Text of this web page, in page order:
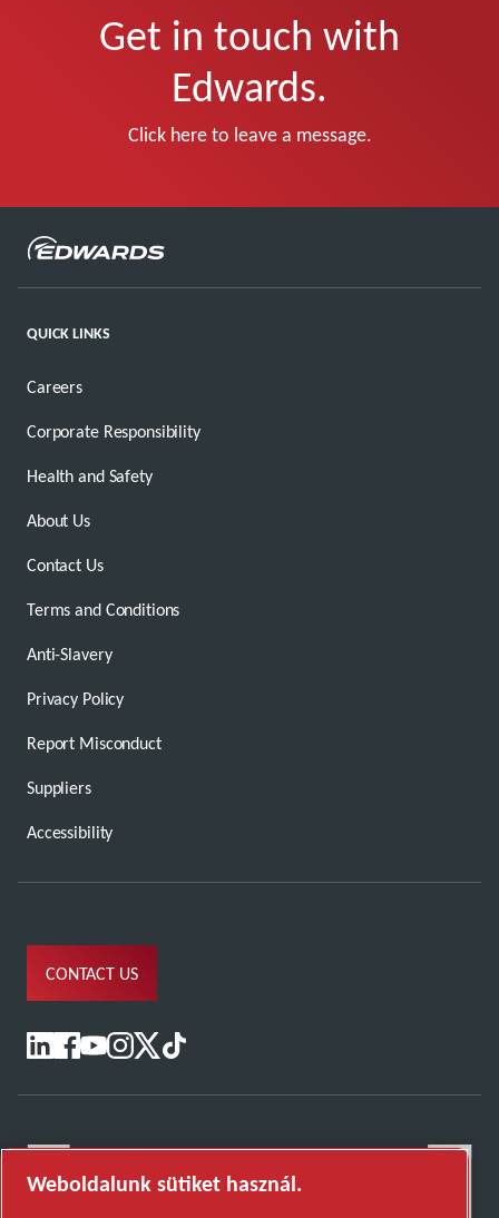
Get in touch with
Edwards.
Click here to leave a message.
QUICK LINKS
Careers
Corporate Responsibility
Health and Safety
About Us
Contact Us
Terms and Conditions
Anti-Slavery
Privacy Policy
Report Misconduct
Suppliers
Accessibility
CONTACT US
Weboldalunk sütiket használ.